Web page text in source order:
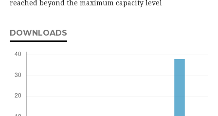
reached beyond the maximum capacity level
DOWNLOADS